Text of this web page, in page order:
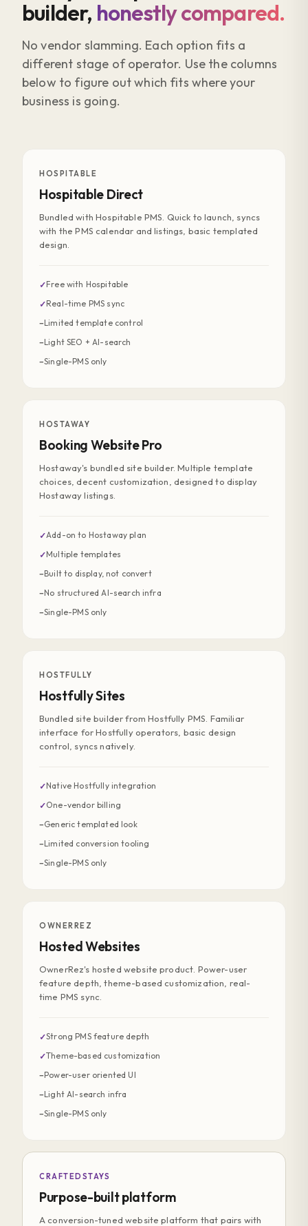
builder, honestly compared.
No vendor slamming. Each option fits a
different stage of operator. Use the columns
below to figure out which fits where your
business is going.
HOSPITABLE
Hospitable Direct
Bundled with Hospitable PMS. Quick to launch, syncs
with the PMS calendar and listings, basic templated
design.
✓Free with Hospitable
✓Real-time PMS sync
−Limited template control
−Light SEO + AI-search
−Single-PMS only
HOSTAWAY
Booking Website Pro
Hostaway's bundled site builder. Multiple template
choices, decent customization, designed to display
Hostaway listings.
✓Add-on to Hostaway plan
✓Multiple templates
−Built to display, not convert
−No structured AI-search infra
−Single-PMS only
HOSTFULLY
Hostfully Sites
Bundled site builder from Hostfully PMS. Familiar
interface for Hostfully operators, basic design
control, syncs natively.
✓Native Hostfully integration
✓One-vendor billing
−Generic templated look
−Limited conversion tooling
−Single-PMS only
OWNERREZ
Hosted Websites
OwnerRez's hosted website product. Power-user
feature depth, theme-based customization, real-
time PMS sync.
✓Strong PMS feature depth
✓Theme-based customization
−Power-user oriented UI
−Light AI-search infra
−Single-PMS only
CRAFTEDSTAYS
Purpose-built platform
A conversion-tuned website platform that pairs with